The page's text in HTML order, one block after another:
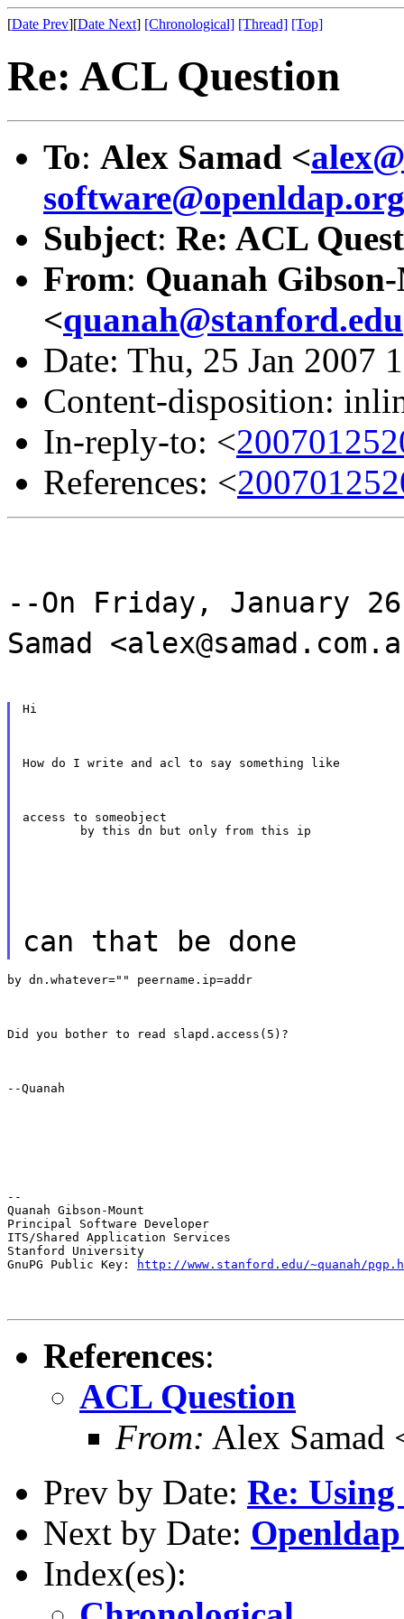
[Date Prev][Date Next] [Chronological] [Thread] [Top]
Re: ACL Question
To: Alex Samad <
software@openldap.org
Subject: Re: ACL
From: Quanah
<quanah@stanford.edu
Date: Thu, 25 Jan 2007
Content-disposition:
In-reply-to: <
References: <
--On Friday, January
Samad
Hi
How do I write and acl to say something like
access to someobject
	by this dn but only from this ip
can that be done
by dn.whatever="" peername.ip=addr
Did you bother to read slapd.access(5)?
--Quanah
--
Quanah Gibson-Mount
Principal Software Developer
ITS/Shared Application Services
Stanford University
GnuPG Public Key:
http://www.stanford.edu/~quanah/
References:
ACL Question
From: Alex Samad
Prev by Date: Re:
Next by Date:
Index(es):